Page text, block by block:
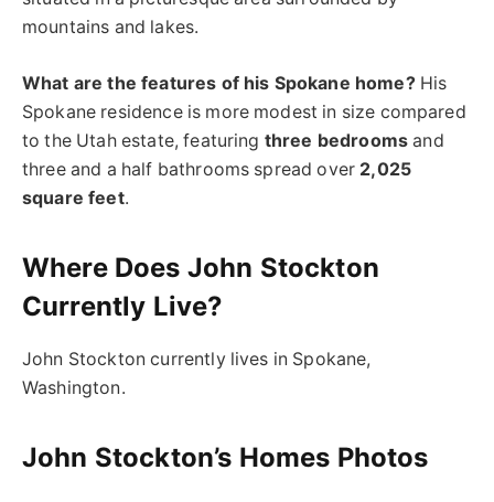
mountains and lakes.
What are the features of his Spokane home?His
Spokane residence is more modest in size compared
to the Utah estate, featuring three bedrooms and
three and a half bathrooms spread over 2,025
square feet.
Where Does John Stockton
Currently Live?
John Stockton currently lives in Spokane,
Washington.
John Stockton’s Homes Photos